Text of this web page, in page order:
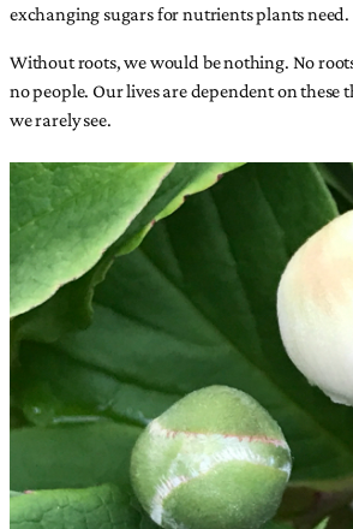
exchanging sugars for nutrients plants need.
Without roots, we would be nothing. No
no people. Our lives are dependent on
we rarely see.